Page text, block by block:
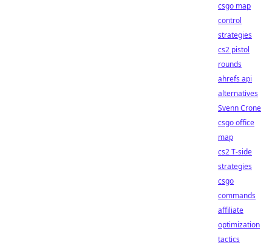
csgo map
control
strategies
cs2 pistol
rounds
ahrefs api
alternatives
Svenn Crone
csgo office
map
cs2 T-side
strategies
csgo
commands
affiliate
optimization
tactics